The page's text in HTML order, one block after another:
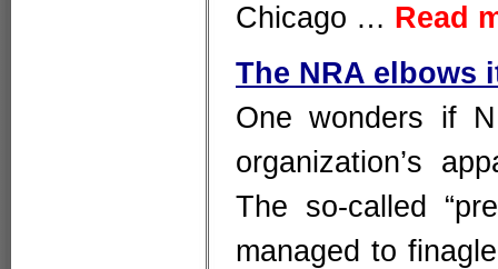
Chicago … Read
The NRA elbows
One wonders if
organization’s
The so-called
managed to